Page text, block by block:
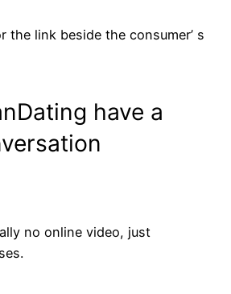
the link beside the consumer’ s
have a
no online video, just